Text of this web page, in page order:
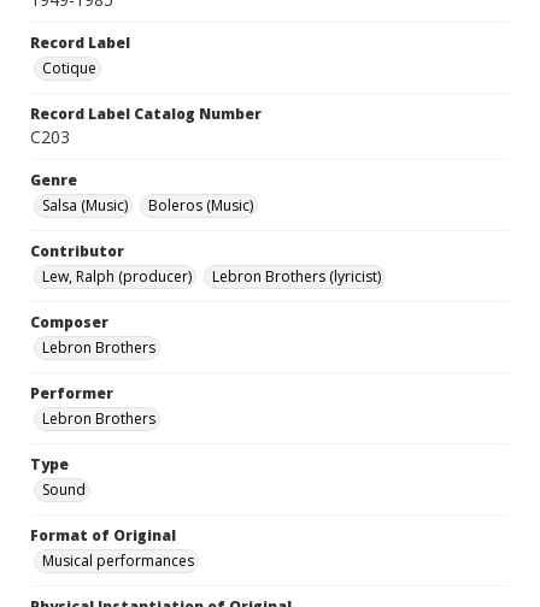
Record Label
Cotique
Record Label Catalog Number
C203
Genre
Salsa (Music)
Boleros (Music)
Contributor
Lew, Ralph (producer)
Lebron Brothers (lyricist)
Composer
Lebron Brothers
Performer
Lebron Brothers
Type
Sound
Format of Original
Musical performances